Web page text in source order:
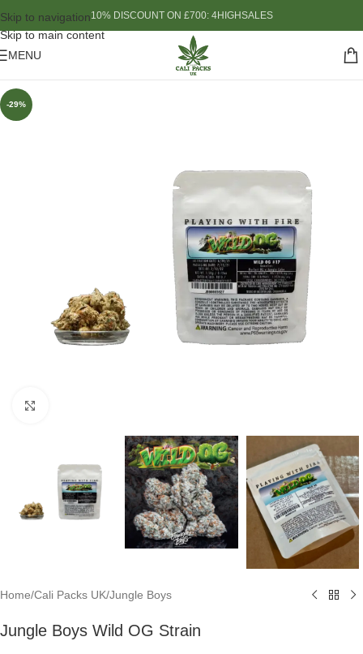
Skip to navigation
Skip to main content
10% DISCOUNT ON £700: 4HIGHSALES
MENU
-29%
Home/Cali Packs UK/Jungle Boys
Jungle Boys Wild OG Strain